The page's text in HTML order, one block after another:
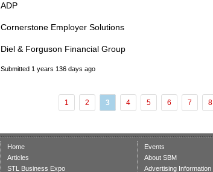
ADP
Cornerstone Employer Solutions
Diel & Forguson Financial Group
Submitted 1 years 136 days ago
1 2 3 4 5 6 7 8
Home
Articles
STL Business Expo
Events
About SBM
Advertising Information